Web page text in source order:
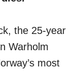
the 25-year
Warholm
most